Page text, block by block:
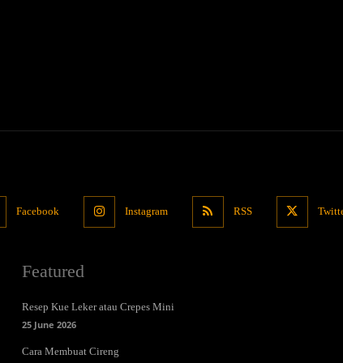
Facebook Instagram RSS
Featured
Resep Kue Leker atau Crepes Mini
25 June 2026
Cara Membuat Cireng